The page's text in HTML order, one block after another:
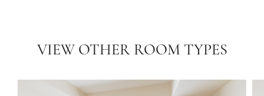
VIEW OTHER ROOM TYPES